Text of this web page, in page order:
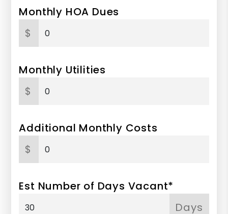
Monthly HOA Dues
$
Monthly Utilities
$
Additional Monthly Costs
$
Est Number of Days Vacant*
Days